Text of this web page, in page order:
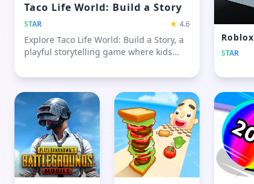
Taco Life World: Build a Story
STAR 4.6
Explore Taco Life World: Build a Story, a
playful storytelling game where kids
characters, and build fun, open-ended
Roblox
STAR